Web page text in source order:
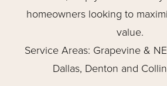
homeowners looking to
value.
Service Areas: Grapevine &
Dallas, Denton and